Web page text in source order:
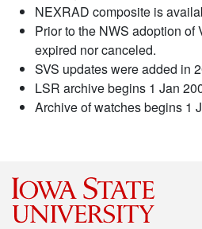
NEXRAD composite is
Prior to the NWS adoption
expired nor canceled.
SVS updates were added in
LSR archive begins 1 Jan
Archive of watches begins 1